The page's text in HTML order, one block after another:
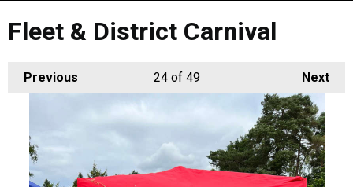
Fleet & District Carnival
Previous Next
24of 49